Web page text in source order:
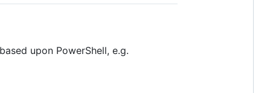
upon PowerShell, e.g.